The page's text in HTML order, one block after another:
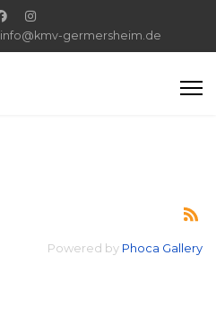
info@kmv-germersheim.de
Powered by Phoca Gallery